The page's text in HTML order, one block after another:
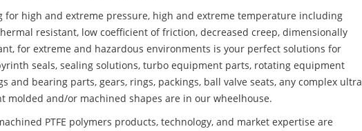
for high and extreme pressure, high and extreme temperature including
resistant, low coefficient of friction, decreased creep, dimensionally
for extreme and hazardous environments is your perfect solutions for
seals, sealing solutions, turbo equipment parts, rotating equipment
and bearing parts, gears, rings, packings, ball valve seats, any complex ultra
molded and/or machined shapes are in our wheelhouse.
PTFE polymers products, technology, and market expertise are